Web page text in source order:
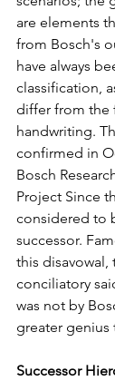
are elements
from Bosch's
have always
classification,
differ from the
handwriting.
confirmed in
Bosch
Project Since
considered to
successor.
this
conciliatory
was not by
greater genius
Successor